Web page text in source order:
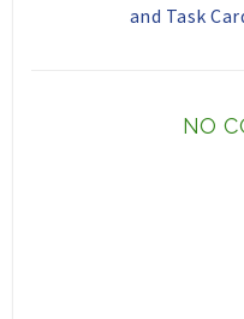
and Task
NO